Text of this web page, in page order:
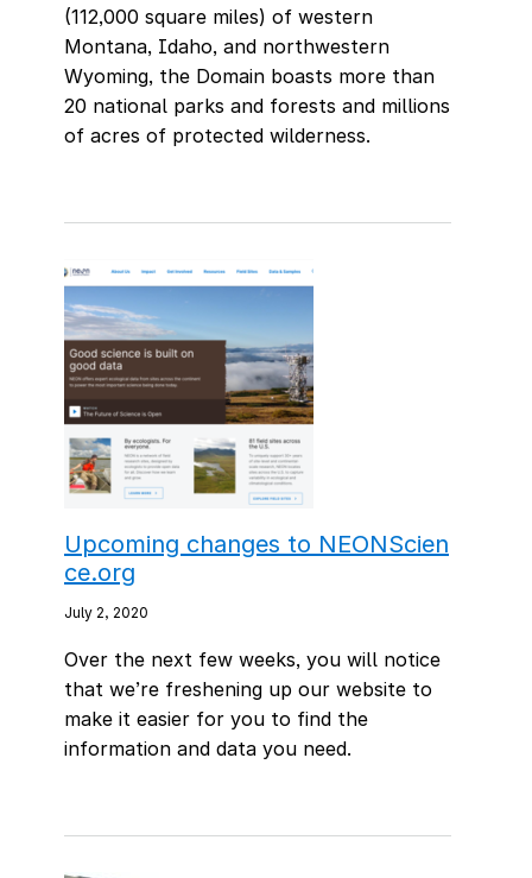
(112,000 square miles) of western
Montana, Idaho, and northwestern
Wyoming, the Domain boasts more than
20 national parks and forests and millions
of acres of protected wilderness.
Upcoming changes to NEONScien
ce.org
July 2, 2020
Over the next few weeks, you will notice
that we’re freshening up our website to
make it easier for you to find the
information and data you need.